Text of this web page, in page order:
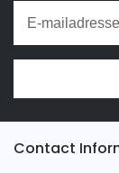
Contact